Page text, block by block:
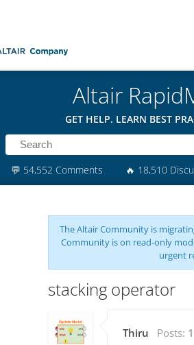
Altair
GET HELP. LEARN BEST
💬 54,552 Comments 🔥 18,510
The Altair Community is
Community is on read-only
urgent
stacking operator
Thiru Posts: